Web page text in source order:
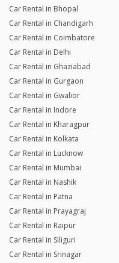
Car Rental in Bhopal
Car Rental in Chandigarh
Car Rental in Coimbatore
Car Rental in Delhi
Car Rental in Ghaziabad
Car Rental in Gurgaon
Car Rental in Gwalior
Car Rental in Indore
Car Rental in Kharagpur
Car Rental in Kolkata
Car Rental in Lucknow
Car Rental in Mumbai
Car Rental in Nashik
Car Rental in Patna
Car Rental in Prayagraj
Car Rental in Raipur
Car Rental in Siliguri
Car Rental in Srinagar